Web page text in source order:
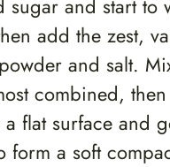
sugar and start to
add the zest,
and salt.
combined, then
a flat surface and
form a soft